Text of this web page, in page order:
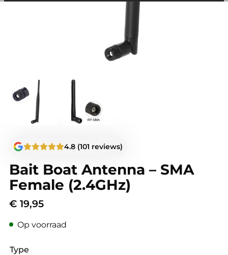
Bait Boat Antenna – SMA
Female (2.4GHz)
€ 19,95
Op voorraad
Type
4.8 (101 reviews)